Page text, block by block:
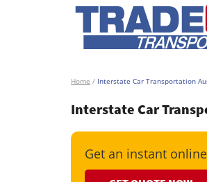
Home / Interstate Car Transportation
Interstate Car
Get an instant